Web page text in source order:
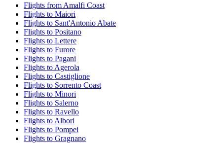
Flights from Amalfi Coast
Flights to Maiori
Flights to Sant'Antonio Abate
Flights to Positano
Flights to Lettere
Flights to Furore
Flights to Pagani
Flights to Agerola
Flights to Castiglione
Flights to Sorrento Coast
Flights to Minori
Flights to Salerno
Flights to Ravello
Flights to Albori
Flights to Pompei
Flights to Gragnano